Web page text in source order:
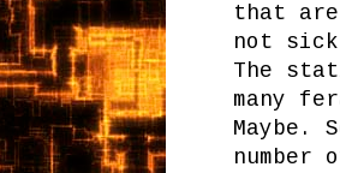
that
not
The
many
Maybe.
number